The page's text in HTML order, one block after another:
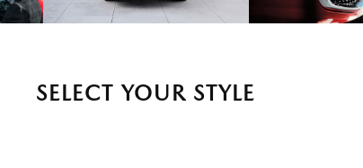
SELECT YOUR STYLE